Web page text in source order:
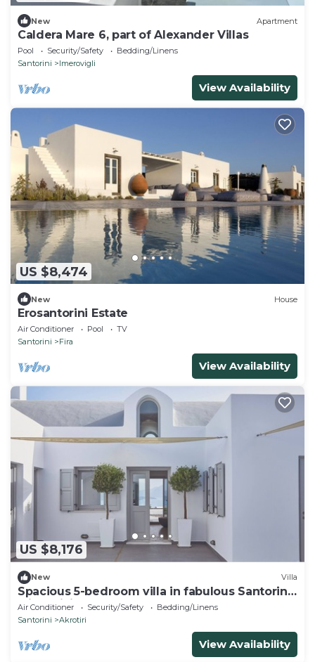
New Apartment
Caldera Mare 6, part of Alexander Villas
Pool Security/Safety
Bedding/Linens
Santorini
Imerovigli
View Availability
US $8,474
New House
Erosantorini Estate
Air Conditioner Pool
TV
Santorini
Fira
View Availability
US $8,176
New Villa
Spacious 5-bedroom villa in fabulous Santorini
with WiFi, AC
Air Conditioner Security/Safety
Bedding/Linens
Santorini
Akrotiri
View Availability